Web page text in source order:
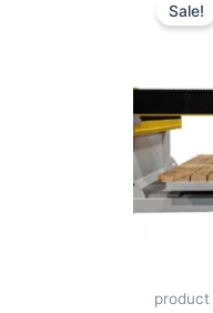
Sale!
product